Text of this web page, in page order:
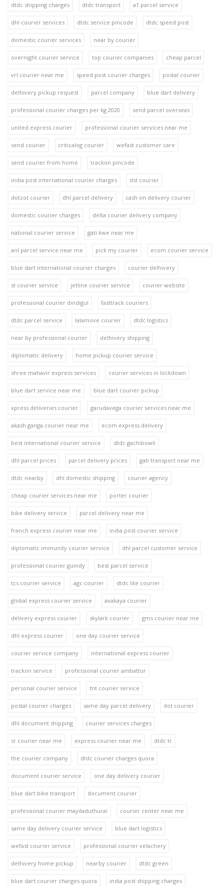
dtdc shipping charges dtdc transport a1 parcel service
dhl courier services dtdc service pincode dtdc speed post
domestic courier services near by courier
overnight courier service top courier companies cheap parcel
vrl courier near me speed post courier charges postal courier
delhivery pickup request parcel company blue dart delivery
professional courier charges per kg 2020 send parcel overseas
united express courier professional courier services near me
send courier criticalog courier wefast customer care
send courier from home trackon pincode
india post international courier charges dst courier
dotzot courier dhl parcel delivery cash on delivery courier
domestic courier charges delta courier delivery company
national courier service gati kwe near me
anl parcel service near me pick my courier ecom courier service
blue dart international courier charges courier delhivery
st courier service jetline courier service courier website
professional courier dindigul fasttrack couriers
dtdc parcel service lalamove courier dtdc logistics
near by professional courier delhivery shipping
diplomatic delivery home pickup courier service
shree mahavir express services courier services in lockdown
blue dart service near me blue dart courier pickup
xpress deliveries courier garudavega courier services near me
akash ganga courier near me ecom express delivery
best international courier service dtdc gachibowli
dhl parcel prices parcel delivery prices gati transport near me
dtdc nearby dhl domestic shipping courier agency
cheap courier services near me porter courier
bike delivery service parcel delivery near me
franch express courier near me india post courier service
diplomatic immunity courier service dhl parcel customer service
professional courier guindy best parcel service
tcs courier service agc courier dtdc lite courier
global express courier service avakaya courier
delivery express courier skylark courier gms courier near me
dhl express courier one day courier service
courier service company international express courier
trackon service professional courier ambattur
personal courier service tnt courier service
postal courier charges same day parcel delivery dot courier
dhl document shipping courier services charges
sr courier near me express courier near me dtdc tr
the courier company dtdc courier charges quora
document courier service one day delivery courier
blue dart bike transport document courier
professional courier mayiladuthurai courier center near me
same day delivery courier service blue dart logistics
wefast courier service professional courier velachery
delhivery home pickup nearby courier dtdc green
blue dart courier charges quora india post shipping charges